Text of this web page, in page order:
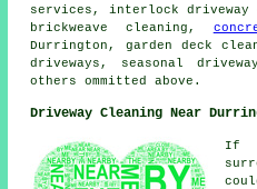
services, interlock
brickweave cleaning,
Durrington, garden deck
driveways, seasonal
others ommitted above.
Driveway Cleaning Near
If